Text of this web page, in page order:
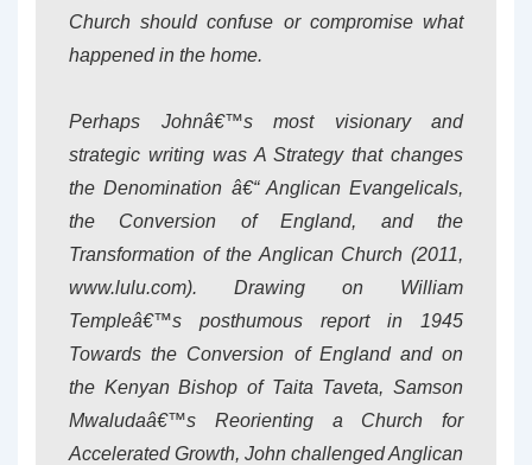
Church should confuse or compromise what
happened in the home.
Perhaps Johnâ€™s most visionary and
strategic writing was A Strategy that changes
the Denomination â€“ Anglican Evangelicals,
the Conversion of England, and the
Transformation of the Anglican Church (2011,
www.lulu.com). Drawing on William
Templeâ€™s posthumous report in 1945
Towards the Conversion of England and on
the Kenyan Bishop of Taita Taveta, Samson
Mwaludaâ€™s Reorienting a Church for
Accelerated Growth, John challenged Anglican